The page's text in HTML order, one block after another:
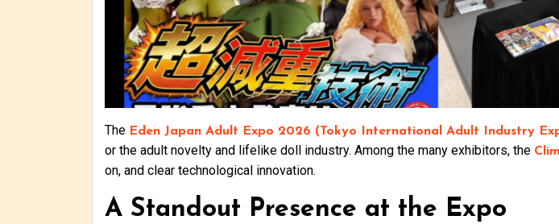
The Eden Japan Adult Expo 2026 (Tokyo International Adult Industry
or the adult novelty and lifelike doll industry. Among the many exhibitors, the
on, and clear technological innovation.
A Standout Presence at the Expo